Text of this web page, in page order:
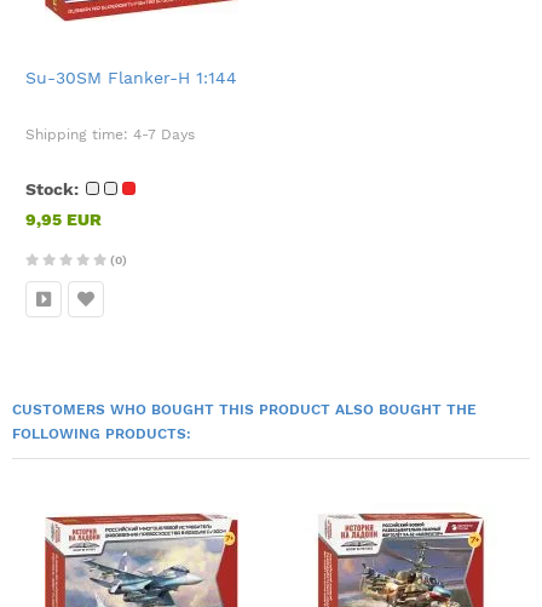
Su-30SM Flanker-H 1:144
Shipping time: 4-7 Days
Stock:
9,95 EUR
(0)
CUSTOMERS WHO BOUGHT THIS PRODUCT ALSO BOUGHT THE
FOLLOWING PRODUCTS: